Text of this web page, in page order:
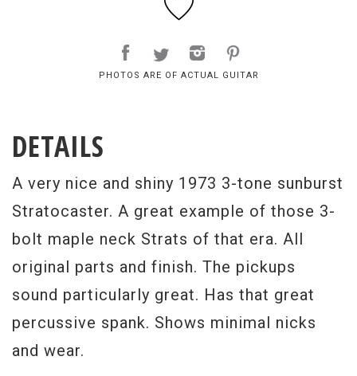
PHOTOS ARE OF ACTUAL GUITAR
DETAILS
A very nice and shiny 1973 3-tone sunburst
Stratocaster. A great example of those 3-
bolt maple neck Strats of that era. All
original parts and finish. The pickups
sound particularly great. Has that great
percussive spank. Shows minimal nicks
and wear.